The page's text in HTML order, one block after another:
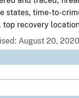
states, time-to-
top recovery
August 20, 2020